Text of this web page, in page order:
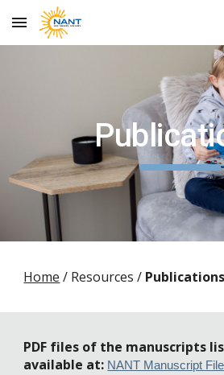
Skip to main content
Home / Resources / Publications
PDF files of the manuscripts
available at: NANT Manuscript